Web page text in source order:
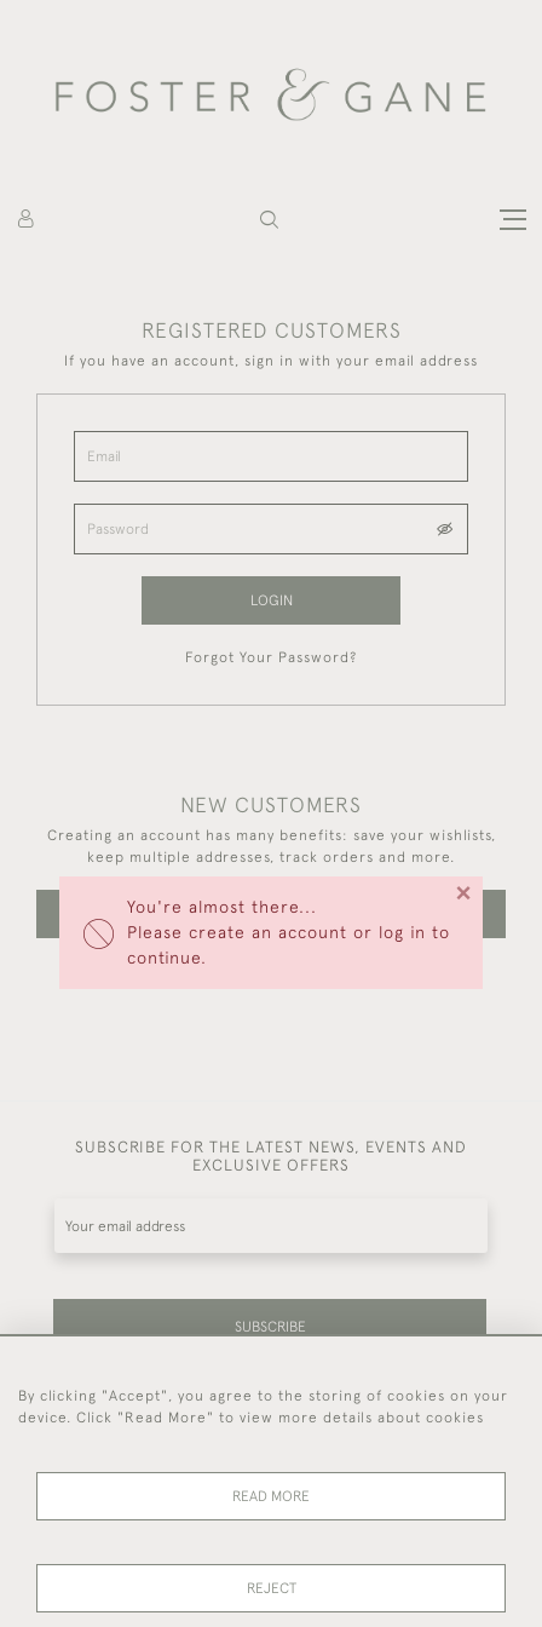
You're almost there...
Please create an account or log in to
continue.
×
REGISTERED CUSTOMERS
If you have an account, sign in with your email address
LOGIN
Forgot Your Password?
NEW CUSTOMERS
Creating an account has many benefits: save your wishlists,
keep multiple addresses, track orders and more.
CREATE AN ACCOUNT
SUBSCRIBE FOR THE LATEST NEWS, EVENTS AND
EXCLUSIVE OFFERS
SUBSCRIBE
Be the first to hear about our latest stock and
events.
44 (0)7714 269 719
By clicking "Accept", you agree to the storing of cookies on your
device. Click "Read More" to view more details about cookies
READ MORE
REJECT